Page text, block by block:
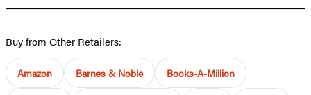
Buy from Other Retailers:
Amazon Barnes & Noble Books-A-Million